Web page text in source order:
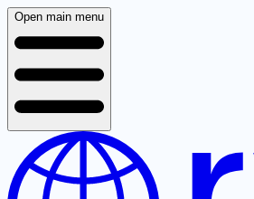
Open main menu